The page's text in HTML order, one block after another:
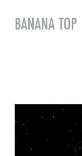
BANANA TOP